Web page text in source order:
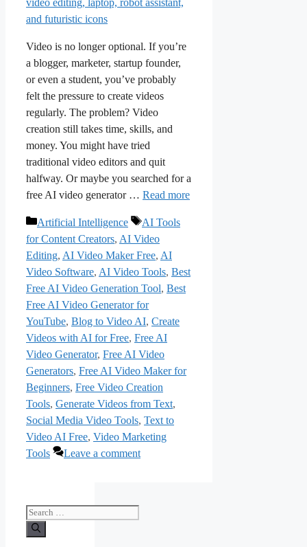
Video is no longer optional. If you’re
a blogger, marketer, startup founder,
or even a student, you’ve probably
felt the pressure to create videos
regularly. The problem? Video
creation still takes time, skills, and
money. You might have tried
traditional video editors and quit
halfway. Or maybe you searched for a
free AI video generator … Read more
Categories
Artificial Intelligence Tags
AI Tools
for Content Creators, AI Video
Editing, AI Video Maker Free, AI
Video Software, AI Video Tools, Best
Free AI Video Generation Tool, Best
Free AI Video Generator for
YouTube, Blog to Video AI, Create
Videos with AI for Free, Free AI
Video Generator, Free AI Video
Generators, Free AI Video Maker for
Beginners, Free Video Creation
Tools, Generate Videos from Text,
Social Media Video Tools, Text to
Video AI Free, Video Marketing
Tools
Leave a comment
Search
for: